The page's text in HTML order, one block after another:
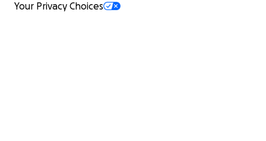
Your Privacy Choices